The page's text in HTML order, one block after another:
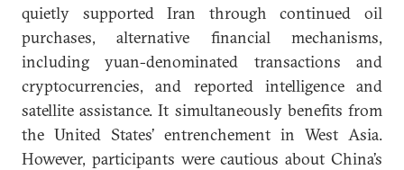
quietly supported Iran through continued oil
purchases, alternative financial mechanisms,
including yuan-denominated transactions and
cryptocurrencies, and reported intelligence and
satellite assistance. It simultaneously benefits from
the United States’ entrenchement in West Asia.
However, participants were cautious about China’s